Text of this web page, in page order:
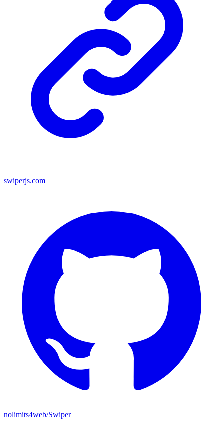
swiperjs.com
nolimits4web/Swiper